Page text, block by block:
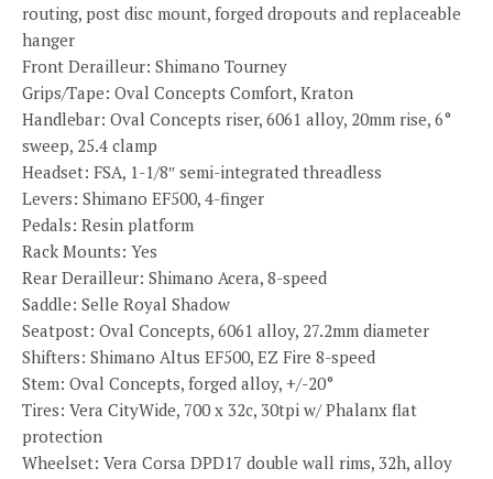
routing, post disc mount, forged dropouts and replaceable
hanger
Front Derailleur: Shimano Tourney
Grips/Tape: Oval Concepts Comfort, Kraton
Handlebar: Oval Concepts riser, 6061 alloy, 20mm rise, 6°
sweep, 25.4 clamp
Headset: FSA, 1-1/8″ semi-integrated threadless
Levers: Shimano EF500, 4-finger
Pedals: Resin platform
Rack Mounts: Yes
Rear Derailleur: Shimano Acera, 8-speed
Saddle: Selle Royal Shadow
Seatpost: Oval Concepts, 6061 alloy, 27.2mm diameter
Shifters: Shimano Altus EF500, EZ Fire 8-speed
Stem: Oval Concepts, forged alloy, +/-20°
Tires: Vera CityWide, 700 x 32c, 30tpi w/ Phalanx flat
protection
Wheelset: Vera Corsa DPD17 double wall rims, 32h, alloy